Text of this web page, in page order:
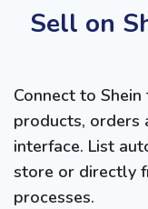
Sell on
Connect to
products, orders
interface. List
store or directly
processes.